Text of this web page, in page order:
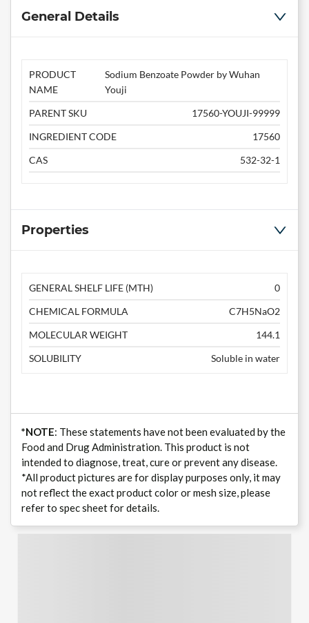
General Details
PRODUCT
NAME
Sodium Benzoate Powder by Wuhan
Youji
PARENT SKU
17560-YOUJI-99999
INGREDIENT CODE
17560
CAS
532-32-1
Properties
GENERAL SHELF LIFE (MTH)
0
CHEMICAL FORMULA
C7H5NaO2
MOLECULAR WEIGHT
144.1
SOLUBILITY
Soluble in water
*NOTE: These statements have not been evaluated by the
Food and Drug Administration. This product is not
intended to diagnose, treat, cure or prevent any disease.
*All product pictures are for display purposes only, it may
not reflect the exact product color or mesh size, please
refer to spec sheet for details.